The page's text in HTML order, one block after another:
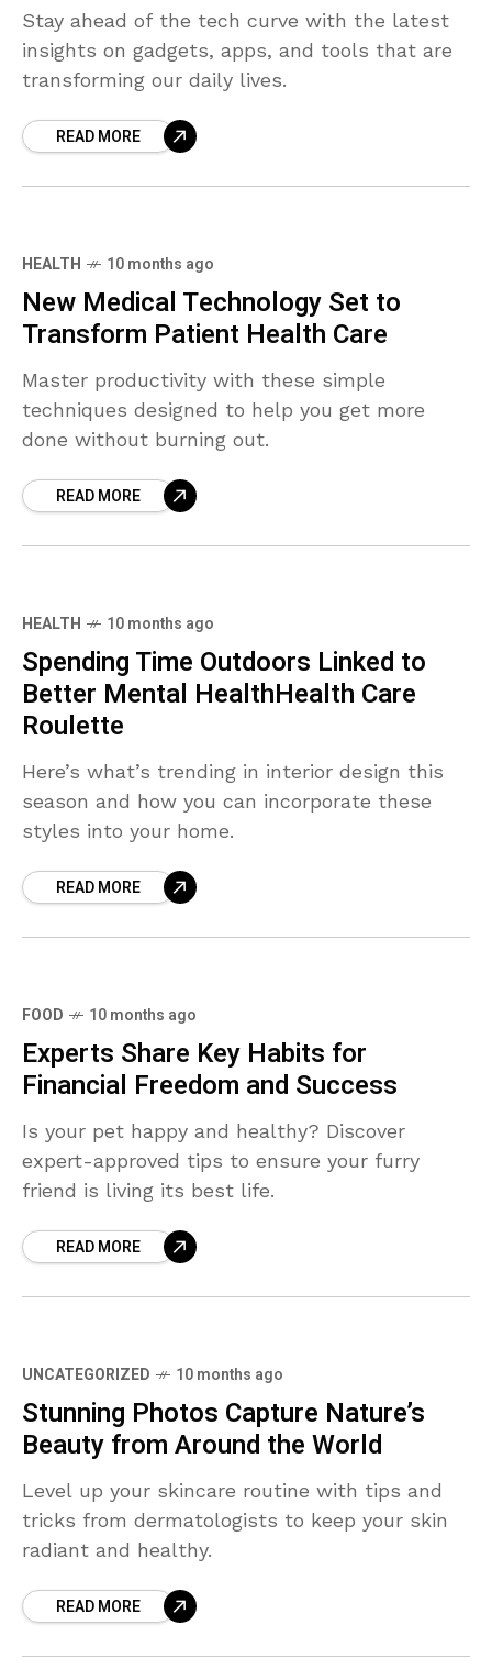
Stay ahead of the tech curve with the latest
insights on gadgets, apps, and tools that are
transforming our daily lives.
READ MORE
HEALTH 10 months ago
New Medical Technology Set to
Transform Patient Health Care
Master productivity with these simple
techniques designed to help you get more
done without burning out.
READ MORE
HEALTH 10 months ago
Spending Time Outdoors Linked to
Better Mental HealthHealth Care
Roulette
Here’s what’s trending in interior design this
season and how you can incorporate these
styles into your home.
READ MORE
FOOD 10 months ago
Experts Share Key Habits for
Financial Freedom and Success
Is your pet happy and healthy? Discover
expert-approved tips to ensure your furry
friend is living its best life.
READ MORE
UNCATEGORIZED 10 months ago
Stunning Photos Capture Nature’s
Beauty from Around the World
Level up your skincare routine with tips and
tricks from dermatologists to keep your skin
radiant and healthy.
READ MORE